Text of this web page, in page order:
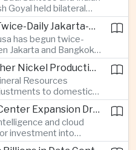
Goyal held bilateral
Trade Ministers’
access and cross-
Southeast Asia’s
TransNusa Launches Twice-Daily Jakarta-Bangkok Service as Thailand and Indonesia Deepen Tourism Cooperation
has begun twice-
Jakarta and Bangkok
agreement with
connectivity between
markets.
Indonesia Reviews Higher Nickel Production Quotas Amid Global Supply Uncertainty
Resources
to domestic
global prices respond
Jakarta seeks to
downstream
Southeast Asian Data Center Expansion Drives New Power and Financial Investment
and cloud
investment into
infrastructure, with